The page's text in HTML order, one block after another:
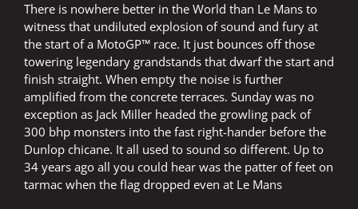
ten
finger
calculations
There is nowhere better in the World than Le Mans to
witness that undiluted explosion of sound and fury at
the start of a MotoGP™ race. It just bounces off those
towering legendary grandstands that dwarf the start and
finish straight. When empty the noise is further
amplified from the concrete terraces. Sunday was no
exception as Jack Miller headed the growling pack of
300 bhp monsters into the fast right-hander before the
Dunlop chicane. It all used to sound so different. Up to
34 years ago all you could hear was the patter of feet on
tarmac when the flag dropped even at Le Mans